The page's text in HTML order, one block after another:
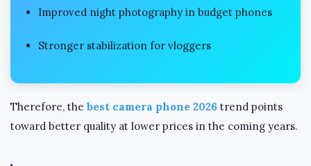
Improved night photography in budget phones
Stronger stabilization for vloggers
Therefore, the best camera phone 2026 trend points
toward better quality at lower prices in the coming years.